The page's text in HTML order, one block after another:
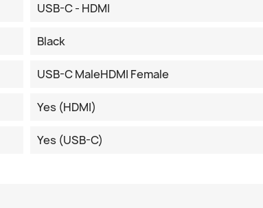
USB-C - HDMI
Black
USB-C MaleHDMI Female
Yes (HDMI)
Yes (USB-C)